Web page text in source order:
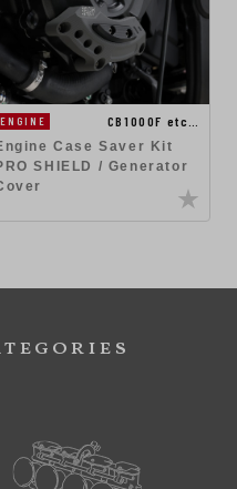
ENGINE
CB1000F etc…
Case Saver Kit
SHIELD / Generator